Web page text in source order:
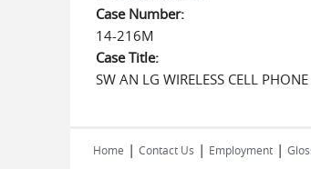
Case Number:
14-216M
Case Title:
SW AN LG WIRELESS CELL
Home | Contact Us | Employment |